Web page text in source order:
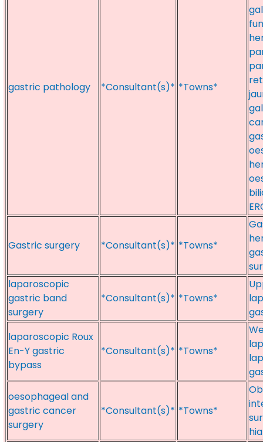
gastric pathology *Consultant(s)* *Towns*
Gastric surgery *Consultant(s)* *Towns*
laparoscopic
gastric band
surgery
*Consultant(s)* *Towns*
laparoscopic Roux
En-Y gastric
bypass
*Consultant(s)* *Towns*
oesophageal and
gastric cancer
surgery
*Consultant(s)* *Towns*